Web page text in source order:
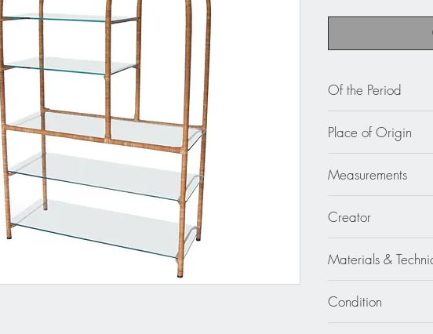
Of the Period
Place of Origin
Measurements
measuring.
43 in. wide (109
18.13 in. deep (46
75.50 in. high (192
Creator
Materials &
Condition